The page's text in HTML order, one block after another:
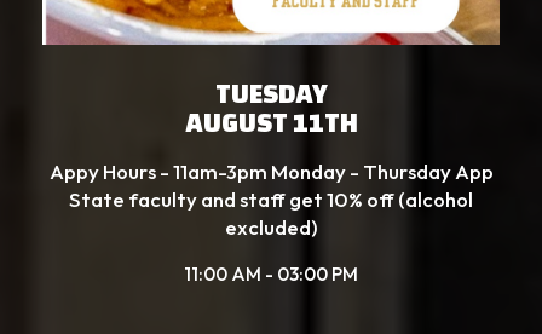
TUESDAY
AUGUST 11TH
Appy Hours - 11am-3pm Monday - Thursday App
State faculty and staff get 10% off (alcohol
excluded)
11:00 AM - 03:00 PM